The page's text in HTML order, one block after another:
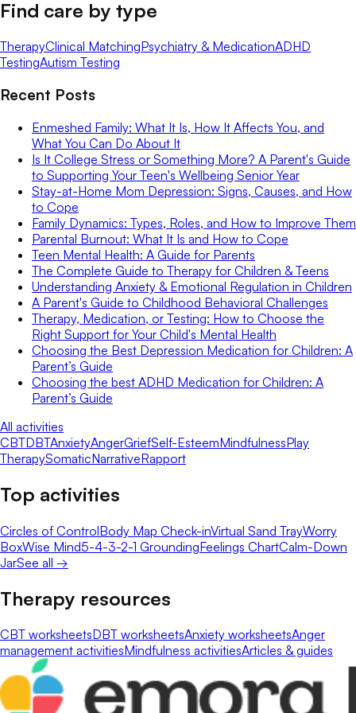
Find care by type
TherapyClinical MatchingPsychiatry & MedicationADHD
TestingAutism Testing
Recent Posts
Enmeshed Family: What It Is, How It Affects You, and
What You Can Do About It
Is It College Stress or Something More? A Parent's Guide
to Supporting Your Teen's Wellbeing Senior Year
Stay-at-Home Mom Depression: Signs, Causes, and How
to Cope
Family Dynamics: Types, Roles, and How to Improve Them
Parental Burnout: What It Is and How to Cope
Teen Mental Health: A Guide for Parents
The Complete Guide to Therapy for Children & Teens
Understanding Anxiety & Emotional Regulation in Children
A Parent's Guide to Childhood Behavioral Challenges
Therapy, Medication, or Testing: How to Choose the
Right Support for Your Child's Mental Health
Choosing the Best Depression Medication for Children: A
Parent’s Guide
Choosing the best ADHD Medication for Children: A
Parent’s Guide
All activities
CBTDBTAnxietyAngerGriefSelf-EsteemMindfulnessPlay
TherapySomaticNarrativeRapport
Top activities
Circles of ControlBody Map Check-inVirtual Sand TrayWorry
BoxWise Mind5-4-3-2-1 GroundingFeelings ChartCalm-Down
JarSee all →
Therapy resources
CBT worksheetsDBT worksheetsAnxiety worksheetsAnger
management activitiesMindfulness activitiesArticles & guides